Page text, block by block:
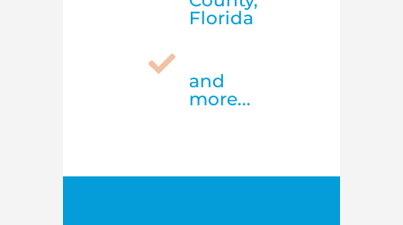
Florida

and
more...